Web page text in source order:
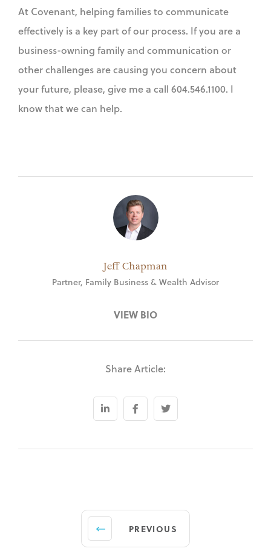
Jeff Chapman
Partner, Family Business & Wealth Advisor
VIEW BIO
Share Article:
At Covenant, helping families to communicate
effectively is a key part of our process. If you are a
business-owning family and communication or
other challenges are causing you concern about
your future, please, give me a call 604.546.1100. I
know that we can help.
PREVIOUS